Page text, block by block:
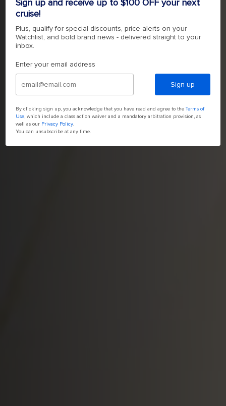
ADVENTURE
Sign up and receive up to $100 OFF your next
cruise!
Plus, qualify for special discounts, price alerts on your
Watchlist, and bold brand news - delivered straight to your
inbox.
Enter your email address
Sign up
By clicking sign up, you acknowledge that you have read and agree to theTerms of
Use, which include a class action waiver and a mandatory arbitration provision, as
well as our Privacy Policy.
You can unsubscribe at any time.